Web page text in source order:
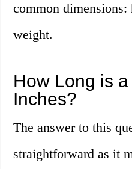
common
weight.
How Long is
Inches?
The answer to this
straightforward as it